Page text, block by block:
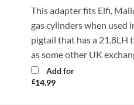
This adapter fits Elfi,
gas cylinders when
pigtail that has a 21.8LH
as some other UK
Add for
£14.99